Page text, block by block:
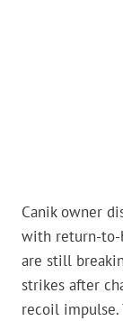
Canik owner
with return-to-
are still
strikes after
recoil